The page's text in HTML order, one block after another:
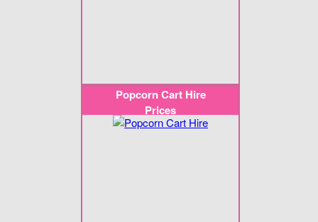
Popcorn Cart Hire
Prices